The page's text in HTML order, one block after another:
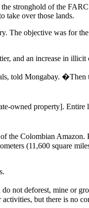
stronghold of the
take over those lands.
The objective was for
and an increase in
told Mongabay.
owned property]. Entire
Colombian Amazon.
(11,600 square
not deforest, mine or
but there is no